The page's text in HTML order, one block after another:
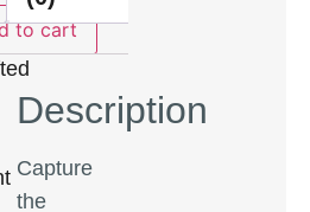
to cart
Description
Capture
the